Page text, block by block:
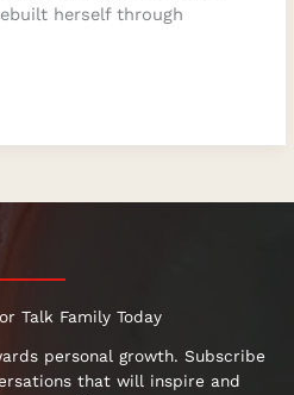
herself through
Talk Family Today
personal growth. Subscribe
that will inspire and